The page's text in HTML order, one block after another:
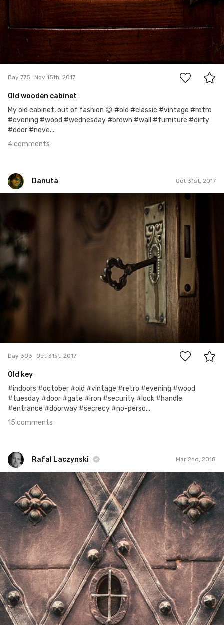
Day 775 Nov 15th, 2017
Old wooden cabinet
My old cabinet, out of fashion 😉 #old #classic #vintage #retro
#evening #wood #wednesday #brown #wall #furniture #dirty
#door #nove...
4 comments
Danuta Oct 31st, 2017
Day 303 Oct 31st, 2017
Old key
#indoors #october #old #vintage #retro #evening #wood
#tuesday #door #gate #iron #security #lock #handle
#entrance #doorway #secrecy #no-perso...
15 comments
Rafal Laczynski Mar 2nd, 2018
Rafal Laczynski
#407